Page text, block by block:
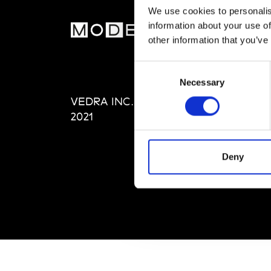
We use cookies to
information about your use
other information that
Necessary
Deny
VEDRA INC. © Modemonline
2021